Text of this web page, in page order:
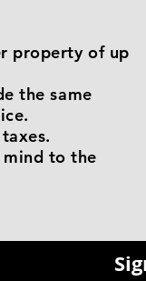
property of up
the same
to the